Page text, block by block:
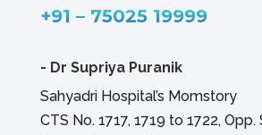
+91 – 75025 19999
- Dr Supriya Puranik
Sahyadri Hospital’s Momstory
CTS No. 1717, 1719 to 1722, Opp.